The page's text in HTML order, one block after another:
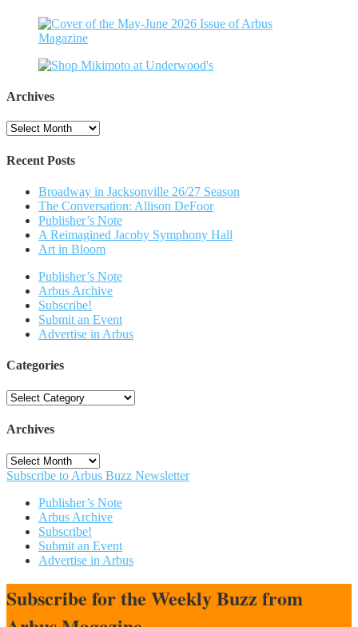
Archives
Archives
Recent Posts
Broadway in Jacksonville 26/27 Season
The Conversation: Allison DeFoor
Publisher’s Note
A Reimagined Jacoby Symphony Hall
Art in Bloom
Publisher’s Note
Arbus Archive
Subscribe!
Submit an Event
Advertise in Arbus
Categories
Categories
Archives
Archives
Subscribe to Arbus Buzz Newsletter
Publisher’s Note
Arbus Archive
Subscribe!
Submit an Event
Advertise in Arbus
Subscribe for the Weekly Buzz from